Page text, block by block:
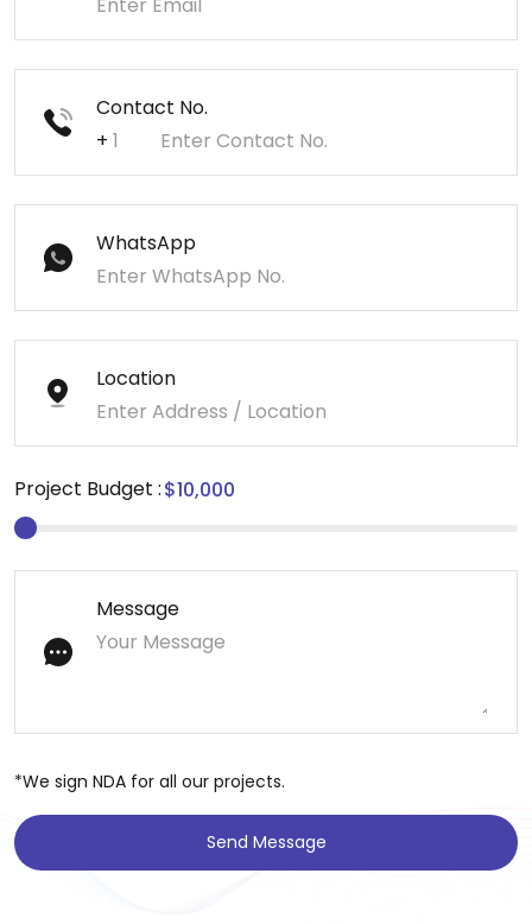
Contact No.
+
WhatsApp
Location
Project Budget :
Message
*We sign NDA for all our projects.
Send Message